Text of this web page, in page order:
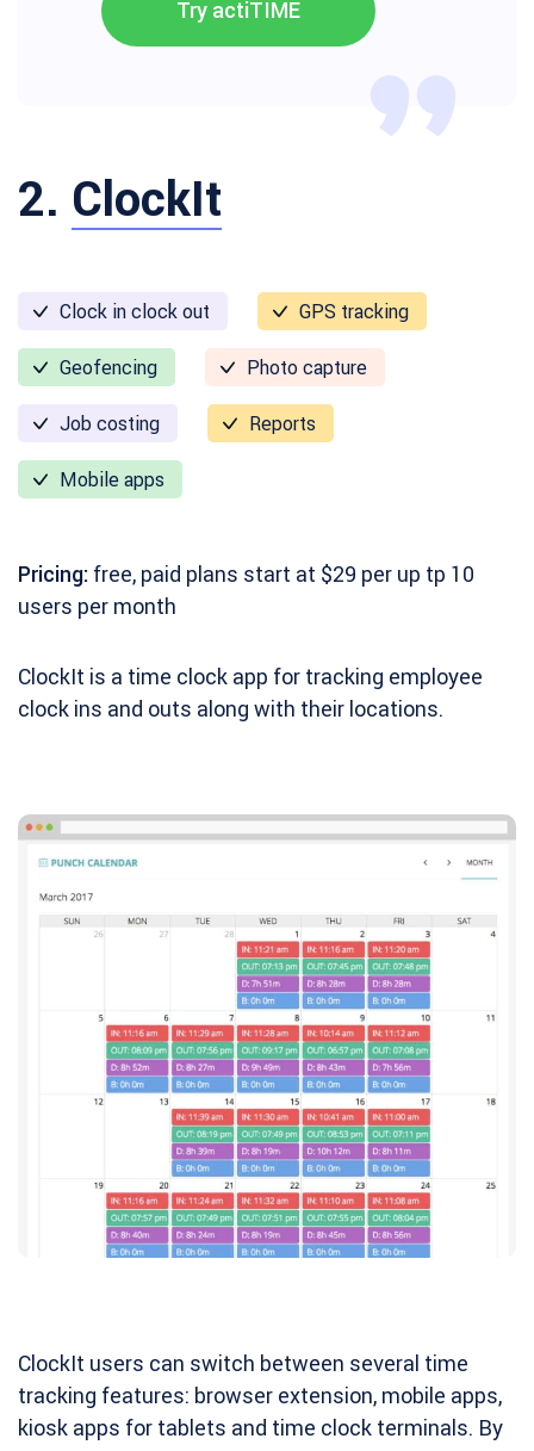
Try actiTIME
2. ClockIt
Clock in clock out GPS tracking
Geofencing Photo capture
Job costing Reports
Mobile apps
Pricing: free, paid plans start at $29 per up tp 10
users per month
ClockIt is a time clock app for tracking employee
clock ins and outs along with their locations.
ClockIt users can switch between several time
tracking features: browser extension, mobile apps,
kiosk apps for tablets and time clock terminals. By